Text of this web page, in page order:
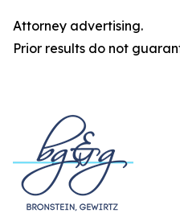
Attorney advertising.
Prior results do not